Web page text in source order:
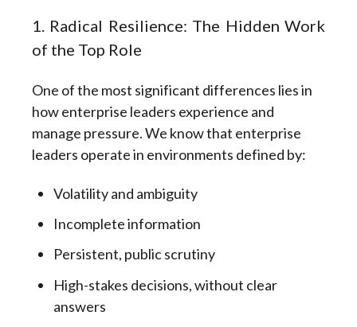
1. Radical Resilience: The Hidden Work
of the Top Role
One of the most significant differences lies in
how enterprise leaders experience and
manage pressure. We know that enterprise
leaders operate in environments defined by:
Volatility and ambiguity
Incomplete information
Persistent, public scrutiny
High-stakes decisions, without clear
answers